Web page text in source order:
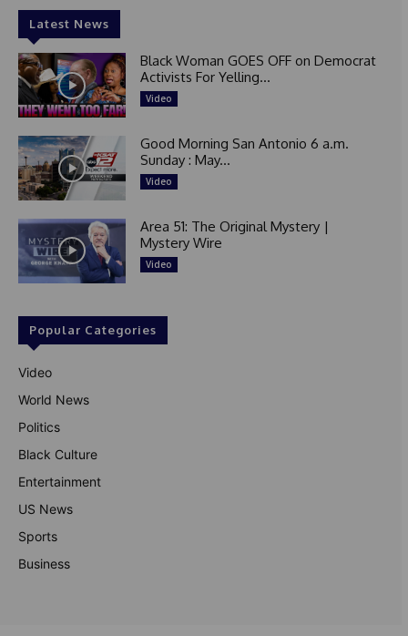
Latest News
Black Woman GOES OFF on Democrat
Activists For Yelling...
Video
Good Morning San Antonio 6 a.m.
Sunday : May...
Video
Area 51: The Original Mystery |
Mystery Wire
Video
Popular Categories
Video
World News
Politics
Black Culture
Entertainment
US News
Sports
Business